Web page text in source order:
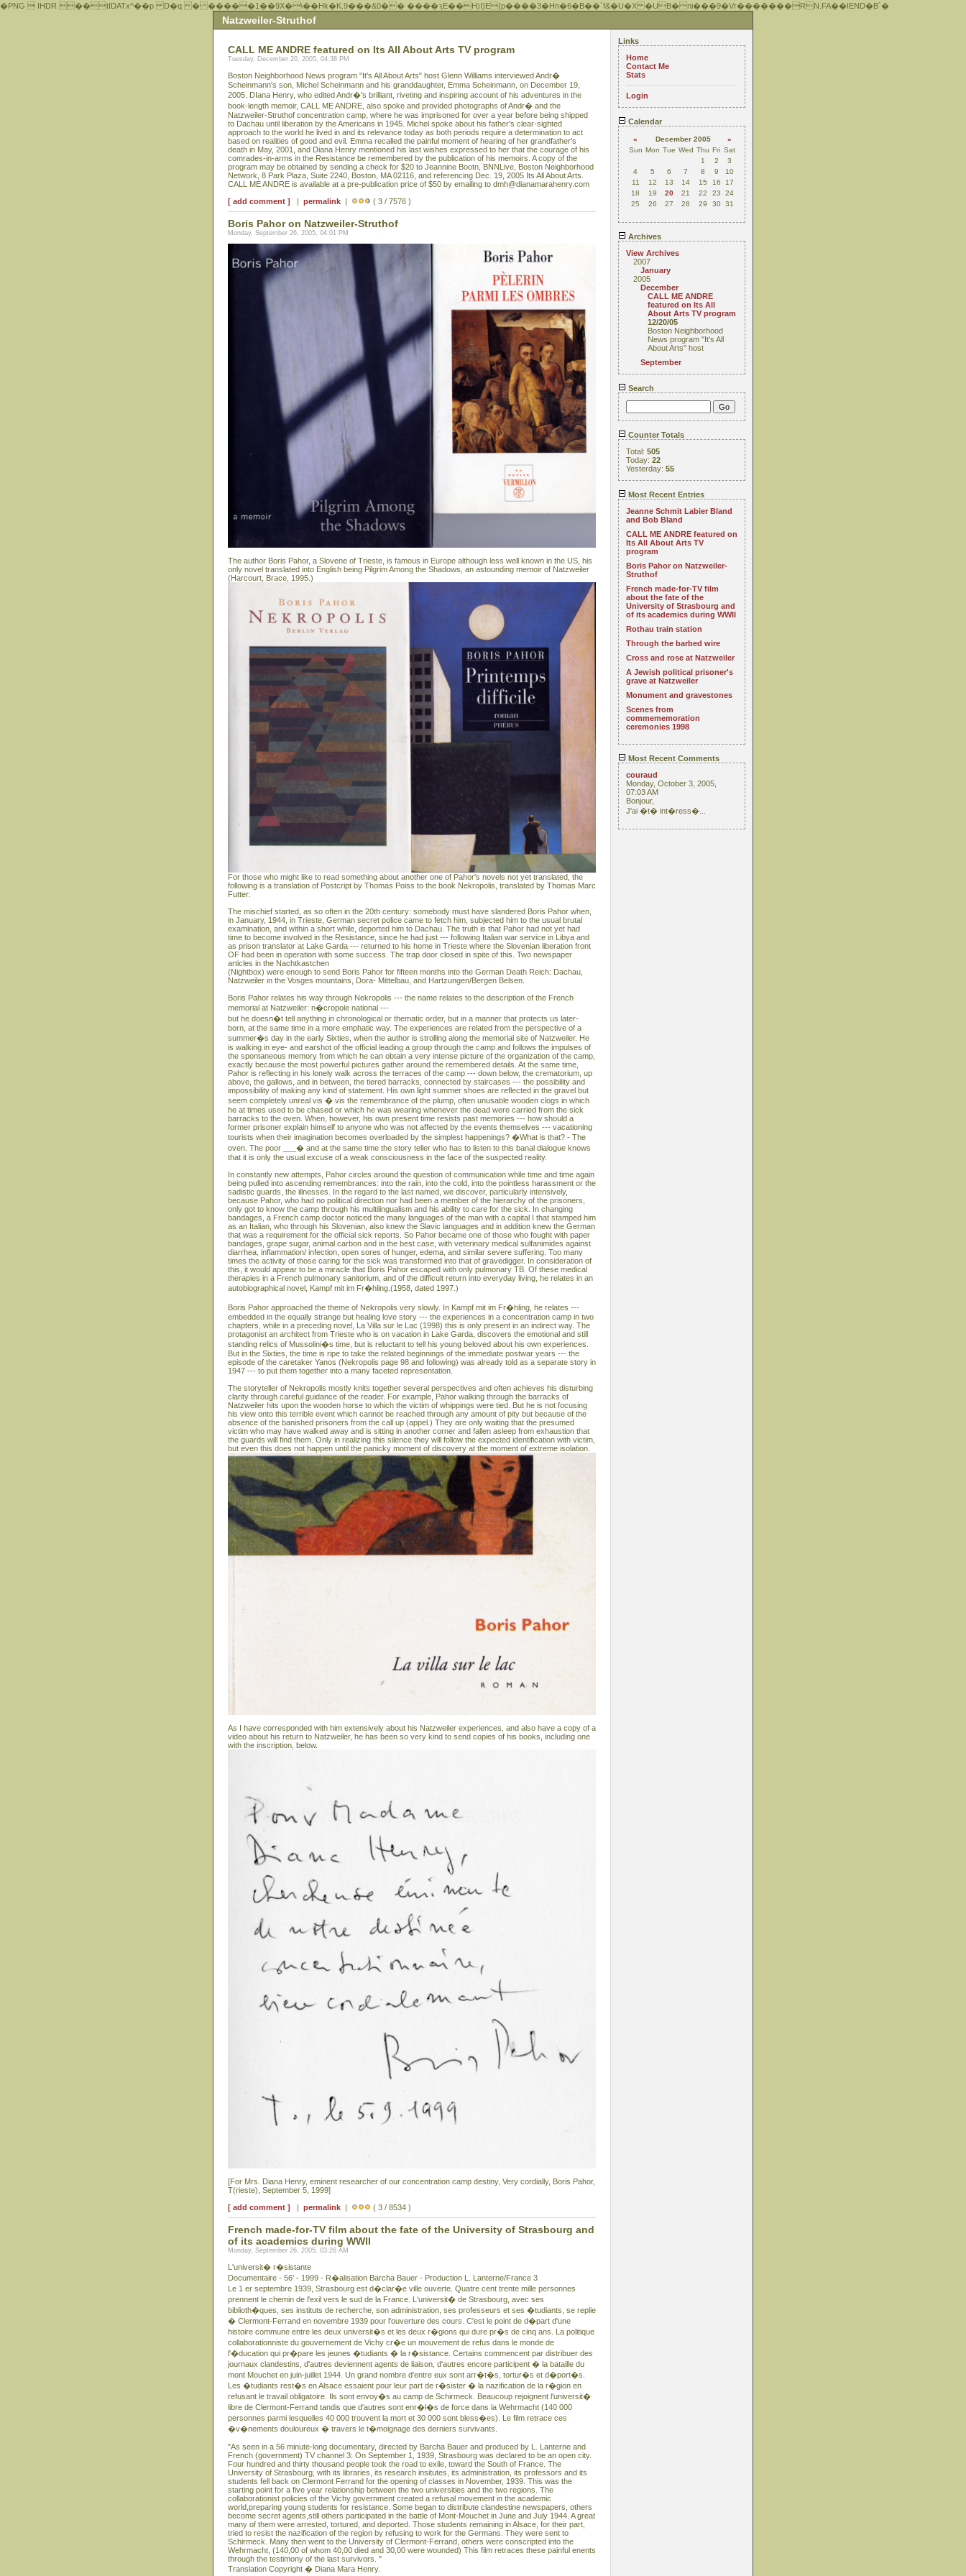
�PNG  IHDR ��tIDATx^��р D�q � �����1��9X�\��Hk�K.9���&0�� ����ԇE��H)I)E{p����3�Hn�6�B��`f&�U�X �UB�ni���9�Vr�������RN.FA��IEND�B`�
Natzweiler-Struthof
CALL ME ANDRE featured on Its All About Arts TV program
Tuesday, December 20, 2005, 04:38 PM
Boston Neighborhood News program "It's All About Arts" host Glenn Williams interviewed Andr�
Scheinmann's son, Michel Scheinmann and his granddaughter, Emma Scheinmann, on December 19,
2005. DIana Henry, who edited Andr�'s brilliant, riveting and inspiring account of his adventures in the
book-length memoir, CALL ME ANDRE, also spoke and provided photographs of Andr� and the
Natzweiler-Struthof concentration camp, where he was imprisoned for over a year before being shipped
to Dachau until liberation by the Americans in 1945. Michel spoke about his father's clear-sighted
approach to the world he lived in and its relevance today as both periods require a determination to act
based on realities of good and evil. Emma recalled the painful moment of hearing of her grandfather's
death in May, 2001, and Diana Henry mentioned his last wishes expressed to her that the courage of his
comrades-in-arms in the Resistance be remembered by the publication of his memoirs. A copy of the
program may be obtained by sending a check for $20 to Jeannine Bootn, BNNLive, Boston Neighborhood
Network, 8 Park Plaza, Suite 2240, Boston, MA 02116, and referencing Dec. 19, 2005 Its All About Arts.
CALL ME ANDRE is available at a pre-publication price of $50 by emailing to dmh@dianamarahenry.com
[ add comment ] | permalink | ( 3 / 7576 )
Boris Pahor on Natzweiler-Struthof
Monday, September 26, 2005, 04:01 PM
The author Boris Pahor, a Slovene of Trieste, is famous in Europe although less well known in the US, his
only novel translated into English being Pilgrim Among the Shadows, an astounding memoir of Natzweiler
(Harcourt, Brace, 1995.)
For those who might like to read something about another one of Pahor's novels not yet translated, the
following is a translation of Postcript by Thomas Poiss to the book Nekropolis, translated by Thomas Marc
Futter:
The mischief started, as so often in the 20th century: somebody must have slandered Boris Pahor when,
in January, 1944, in Trieste, German secret police came to fetch him, subjected him to the usual brutal
examination, and within a short while, deported him to Dachau. The truth is that Pahor had not yet had
time to become involved in the Resistance, since he had just --- following Italian war service in Libya and
as prison translator at Lake Garda --- returned to his home in Trieste where the Slovenian liberation front
OF had been in operation with some success. The trap door closed in spite of this. Two newspaper
articles in the Nachtkastchen
(Nightbox) were enough to send Boris Pahor for fifteen months into the German Death Reich: Dachau,
Natzweiler in the Vosges mountains, Dora- Mittelbau, and Hartzungen/Bergen Belsen.
Boris Pahor relates his way through Nekropolis --- the name relates to the description of the French
memorial at Natzweiler: n�cropole national ---
but he doesn�t tell anything in chronological or thematic order, but in a manner that protects us later-
born, at the same time in a more emphatic way. The experiences are related from the perspective of a
summer�s day in the early Sixties, when the author is strolling along the memorial site of Natzweiler. He
is walking in eye- and earshot of the official leading a group through the camp and follows the impulses of
the spontaneous memory from which he can obtain a very intense picture of the organization of the camp,
exactly because the most powerful pictures gather around the remembered details. At the same time,
Pahor is reflecting in his lonely walk across the terraces of the camp --- down below, the crematorium, up
above, the gallows, and in between, the tiered barracks, connected by staircases --- the possibility and
impossibility of making any kind of statement. His own light summer shoes are reflected in the gravel but
seem completely unreal vis � vis the remembrance of the plump, often unusable wooden clogs in which
he at times used to be chased or which he was wearing whenever the dead were carried from the sick
barracks to the oven. When, however, his own present time resists past memories --- how should a
former prisoner explain himself to anyone who was not affected by the events themselves --- vacationing
tourists when their imagination becomes overloaded by the simplest happenings? �What is that? - The
oven. The poor ___� and at the same time the story teller who has to listen to this banal dialogue knows
that it is only the usual excuse of a weak consciousness in the face of the suspected reality.
In constantly new attempts, Pahor circles around the question of communication while time and time again
being pulled into ascending remembrances: into the rain, into the cold, into the pointless harassment or the
sadistic guards, the illnesses. In the regard to the last named, we discover, particularly intensively,
because Pahor, who had no political direction nor had been a member of the hierarchy of the prisoners,
only got to know the camp through his multilingualism and his ability to care for the sick. In changing
bandages, a French camp doctor noticed the many languages of the man with a capital I that stamped him
as an Italian, who through his Slovenian, also knew the Slavic languages and in addition knew the German
that was a requirement for the official sick reports. So Pahor became one of those who fought with paper
bandages, grape sugar, animal carbon and in the best case, with veterinary medical sulfanimides against
diarrhea, inflammation/ infection, open sores of hunger, edema, and similar severe suffering. Too many
times the activity of those caring for the sick was transformed into that of gravedigger. In consideration of
this, it would appear to be a miracle that Boris Pahor escaped with only pulmonary TB. Of these medical
therapies in a French pulmonary sanitorium, and of the difficult return into everyday living, he relates in an
autobiographical novel, Kampf mit im Fr�hling.(1958, dated 1997.)
Boris Pahor approached the theme of Nekropolis very slowly. In Kampf mit im Fr�hling, he relates ---
embedded in the equally strange but healing love story --- the experiences in a concentration camp in two
chapters, while in a preceding novel, La Villa sur le Lac (1998) this is only present in an indirect way. The
protagonist an architect from Trieste who is on vacation in Lake Garda, discovers the emotional and still
standing relics of Mussolini�s time, but is reluctant to tell his young beloved about his own experiences.
But in the Sixties, the time is ripe to take the related beginnings of the immediate postwar years --- the
episode of the caretaker Yanos (Nekropolis page 98 and following) was already told as a separate story in
1947 --- to put them together into a many faceted representation.
The storyteller of Nekropolis mostly knits together several perspectives and often achieves his disturbing
clarity through careful guidance of the reader. For example, Pahor walking through the barracks of
Natzweiler hits upon the wooden horse to which the victim of whippings were tied. But he is not focusing
his view onto this terrible event which cannot be reached through any amount of pity but because of the
absence of the banished prisoners from the call up (appel.) They are only waiting that the presumed
victim who may have walked away and is sitting in another corner and fallen asleep from exhaustion that
the guards will find them. Only in realizing this silence they will follow the expected identification with victim,
but even this does not happen until the panicky moment of discovery at the moment of extreme isolation.
As I have corresponded with him extensively about his Natzweiler experiences, and also have a copy of a
video about his return to Natzweiler, he has been so very kind to send copies of his books, including one
with the inscription, below.
[For Mrs. Diana Henry, eminent researcher of our concentration camp destiny, Very cordially, Boris Pahor,
T(rieste), September 5, 1999]
[ add comment ] | permalink | ( 3 / 8534 )
French made-for-TV film about the fate of the University of Strasbourg and
of its academics during WWII
Monday, September 26, 2005, 03:26 AM
L'universit� r�sistante
Documentaire - 56' - 1999 - R�alisation Barcha Bauer - Production L. Lanterne/France 3
Le 1 er septembre 1939, Strasbourg est d�clar�e ville ouverte. Quatre cent trente mille personnes
prennent le chemin de l'exil vers le sud de la France. L'universit� de Strasbourg, avec ses
biblioth�ques, ses instituts de recherche, son administration, ses professeurs et ses �tudiants, se replie
� Clermont-Ferrand en novembre 1939 pour l'ouverture des cours. C'est le point de d�part d'une
histoire commune entre les deux universit�s et les deux r�gions qui dure pr�s de cinq ans. La politique
collaborationniste du gouvernement de Vichy cr�e un mouvement de refus dans le monde de
l'�ducation qui pr�pare les jeunes �tudiants � la r�sistance. Certains commencent par distribuer des
journaux clandestins, d'autres deviennent agents de liaison, d'autres encore participent � la bataille du
mont Mouchet en juin-juillet 1944. Un grand nombre d'entre eux sont arr�t�s, tortur�s et d�port�s.
Les �tudiants rest�s en Alsace essaient pour leur part de r�sister � la nazification de la r�gion en
refusant le travail obligatoire. Ils sont envoy�s au camp de Schirmeck. Beaucoup rejoignent l'universit�
libre de Clermont-Ferrand tandis que d'autres sont enr�l�s de force dans la Wehrmacht (140 000
personnes parmi lesquelles 40 000 trouvent la mort et 30 000 sont bless�es). Le film retrace ces
�v�nements douloureux � travers le t�moignage des derniers survivants.
"As seen in a 56 minute-long documentary, directed by Barcha Bauer and produced by L. Lanterne and
French (government) TV channel 3: On September 1, 1939, Strasbourg was declared to be an open city.
Four hundred and thirty thousand people took the road to exile, toward the South of France. The
University of Strasbourg, with its libraries, its research insitutes, its administration, its professors and its
students fell back on Clermont Ferrand for the opening of classes in November, 1939. This was the
starting point for a five year relationship between the two universities and the two regions. The
collaborationist policies of the Vichy government created a refusal movement in the academic
world,preparing young students for resistance. Some began to distribute clandestine newspapers, others
become secret agents,still others participated in the battle of Mont-Mouchet in June and July 1944. A great
many of them were arrested, tortured, and deported. Those students remaining in Alsace, for their part,
tried to resist the nazification of the region by refusing to work for the Germans. They were sent to
Schirmeck. Many then went to the University of Clermont-Ferrand, others were conscripted into the
Wehrmacht, (140,00 of whom 40,00 died and 30,00 were wounded) This film retraces these painful enents
through the testimony of the last survivors. "
Translation Copyright � Diana Mara Henry.
Links
Home
Contact Me
Stats
Login
Calendar
« December 2005
»
Sun Mon Tue Wed Thu Fri Sat
1
2
3
4
5 6 7 8 9
10
11
12 13 14 15 16
17
18
19 20 21 22 23
24
25
26 27 28 29 30 31
Archives
View Archives
2007
January
2005
December
CALL ME ANDRE
featured on Its All
About Arts TV program
12/20/05
Boston Neighborhood
News program "It's All
About Arts" host
September
Search
Counter Totals
Total: 505
Today: 22
Yesterday: 55
Most Recent Entries
Jeanne Schmit Labier Bland
and Bob Bland
CALL ME ANDRE featured on
Its All About Arts TV
program
Boris Pahor on Natzweiler-
Struthof
French made-for-TV film
about the fate of the
University of Strasbourg and
of its academics during WWII
Rothau train station
Through the barbed wire
Cross and rose at Natzweiler
A Jewish political prisoner's
grave at Natzweiler
Monument and gravestones
Scenes from
commememoration
ceremonies 1998
Most Recent Comments
couraud
Monday, October 3, 2005,
07:03 AM
Bonjour,
J'ai �t� int�ress�...